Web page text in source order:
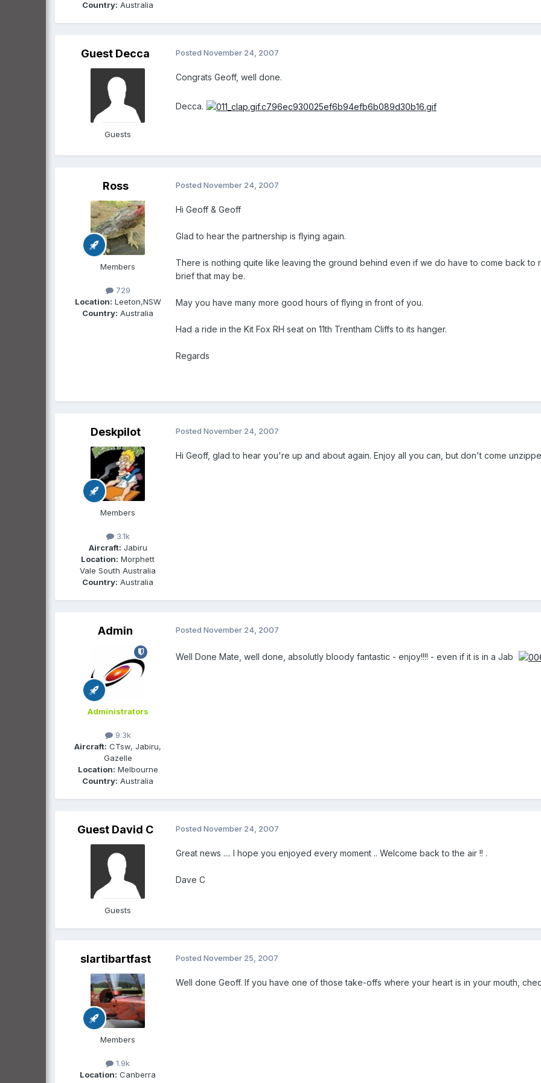
Country: Australia
Guest Decca
Guests
Posted November 24, 2007
Congrats Geoff, well done.
Decca.
Ross
Members
729
Location: Leeton,NSW
Country: Australia
Posted November 24, 2007
Hi Geoff & Geoff
Glad to hear the partnership is flying again.
There is nothing quite like leaving the ground behind even if we do have to come back
brief that may be.
May you have many more good hours of flying in front of you.
Had a ride in the Kit Fox RH seat on 11th Trentham Cliffs to its hanger.
Regards
Deskpilot
Members
3.1k
Aircraft: Jabiru
Location: Morphett
Vale South Australia
Country: Australia
Posted November 24, 2007
Hi Geoff, glad to hear you're up and about again. Enjoy all you can, but don't come
Admin
Administrators
9.3k
Aircraft: CTsw, Jabiru,
Gazelle
Location: Melbourne
Country: Australia
Posted November 24, 2007
Well Done Mate, well done, absolutly bloody fantastic - enjoy!!!! - even if it is in a Jab
Guest David C
Guests
Posted November 24, 2007
Great news .... I hope you enjoyed every moment .. Welcome back to the air !! .
Dave C
slartibartfast
Members
1.9k
Location: Canberra
Posted November 25, 2007
Well done Geoff. If you have one of those take-offs where your heart is in your mouth,